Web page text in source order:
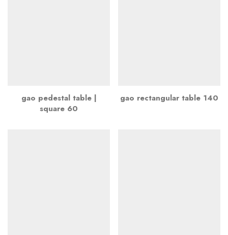
gao pedestal table |
square 60
gao rectangular table 140